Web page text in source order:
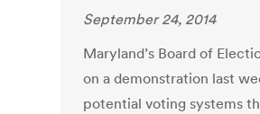
September 24, 2014
Maryland’s Board of
on a demonstration last
potential voting systems